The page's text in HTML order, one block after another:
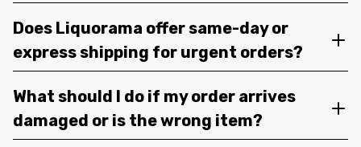
Does Liquorama offer same-day or
express shipping for urgent orders?
What should I do if my order arrives
damaged or is the wrong item?